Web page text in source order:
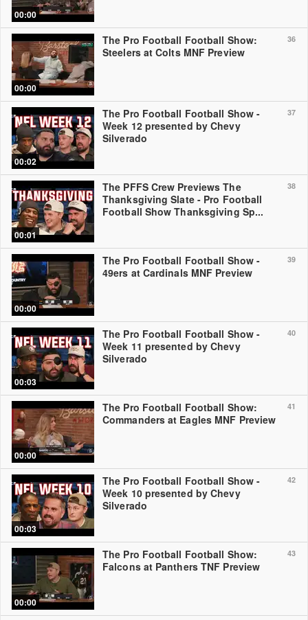
00:00
36
00:00
The Pro Football Football Show:
Steelers at Colts MNF Preview
37
00:02
The Pro Football Football Show -
Week 12 presented by Chevy
Silverado
38
00:01
The PFFS Crew Previews The
Thanksgiving Slate - Pro Football
Football Show Thanksgiving Sp...
39
00:00
The Pro Football Football Show -
49ers at Cardinals MNF Preview
40
00:03
The Pro Football Football Show -
Week 11 presented by Chevy
Silverado
41
00:00
The Pro Football Football Show:
Commanders at Eagles MNF Preview
42
00:03
The Pro Football Football Show -
Week 10 presented by Chevy
Silverado
43
00:00
The Pro Football Football Show:
Falcons at Panthers TNF Preview